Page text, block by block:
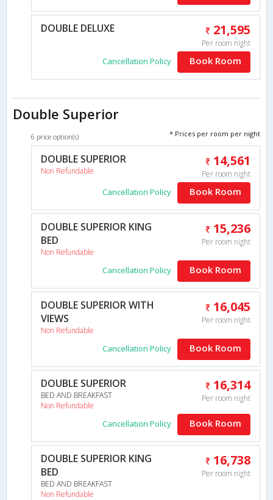
DOUBLE DELUXE 21,595
Per room night
Cancellation Policy Book Room
Double Superior
6 price option(s) * Prices per room per night
DOUBLE SUPERIOR
Non Refundable
14,561
Per room night
Cancellation Policy Book Room
DOUBLE SUPERIOR KING
BED
Non Refundable
15,236
Per room night
Cancellation Policy Book Room
DOUBLE SUPERIOR WITH
VIEWS
Non Refundable
16,045
Per room night
Cancellation Policy Book Room
DOUBLE SUPERIOR
BED AND BREAKFAST
Non Refundable
16,314
Per room night
Cancellation Policy Book Room
DOUBLE SUPERIOR KING
BED
BED AND BREAKFAST
Non Refundable
16,738
Per room night